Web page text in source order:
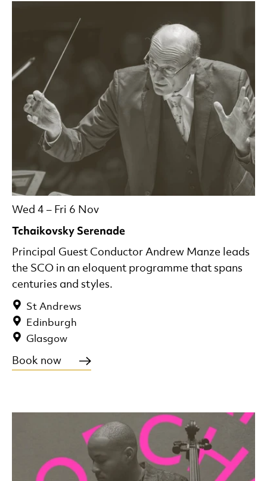
Tchaikovsky Serenade
Wed 4 – Fri 6 Nov
St Andrews
Edinburgh
Glasgow
Principal Guest Conductor Andrew Manze leads
the SCO in an eloquent programme that spans
centuries and styles.
Book now